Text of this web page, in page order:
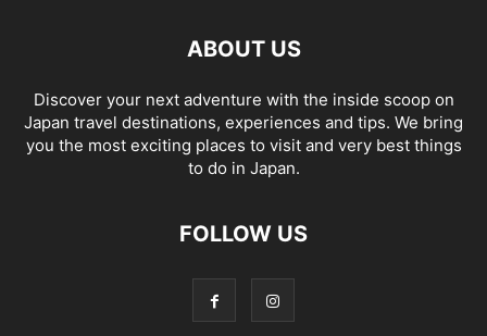
ABOUT US
Discover your next adventure with the inside scoop on
Japan travel destinations, experiences and tips. We bring
you the most exciting places to visit and very best things
to do in Japan.
FOLLOW US